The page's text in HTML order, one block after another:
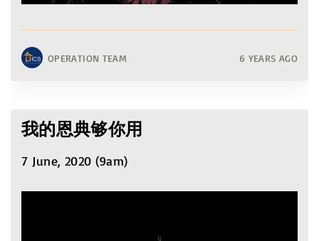
OPERATION TEAM 6 YEARS AGO
我的恩典够你用
7 June, 2020 (9am)